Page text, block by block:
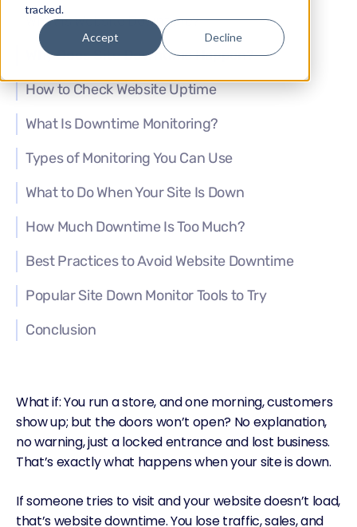
tracked.
Accept Decline
What Is Website Downtime?
Why Does Site Downtime Happen?
How to Check Website Uptime
What Is Downtime Monitoring?
Types of Monitoring You Can Use
What to Do When Your Site Is Down
How Much Downtime Is Too Much?
Best Practices to Avoid Website Downtime
Popular Site Down Monitor Tools to Try
Conclusion
What if: You run a store, and one morning, customers
show up; but the doors won’t open? No explanation,
no warning, just a locked entrance and lost business.
That’s exactly what happens when your site is down.
If someone tries to visit and your website doesn’t load,
that’s website downtime. You lose traffic, sales, and